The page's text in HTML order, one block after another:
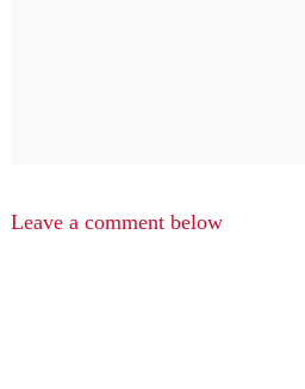
Leave a comment below